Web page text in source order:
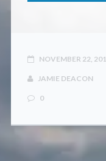
NOVEMBER 22,
JAMIE DEACON
0